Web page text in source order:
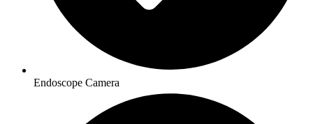
Endoscope Camera